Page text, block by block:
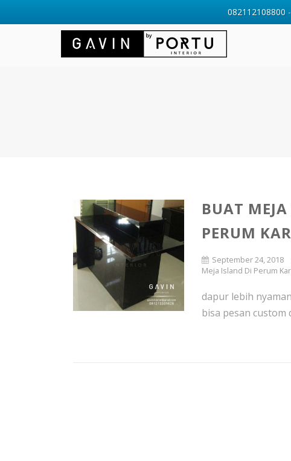
BUAT
PERUM
September 24, 2018
Meja Island Di Perum
dapur lebih
bisa pesan custom
082112108800